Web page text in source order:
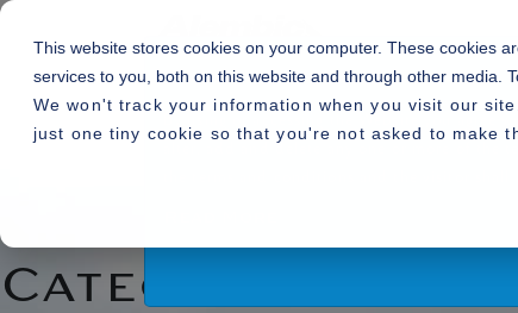
This website stores cookies on your computer. These cookies
services to you, both on this website and through other media.
We won't track your information when you visit our
just one tiny cookie so that you're not asked to make
Category:
By using or accessing the Website you
alter, add and delete any one or more of
the terms and conditions and the visitor